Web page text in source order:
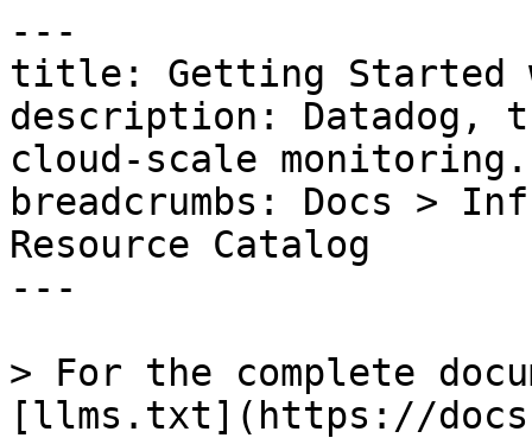
---
title: Getting Started
description: Datadog,
cloud-scale monitoring.
breadcrumbs: Docs >
Resource Catalog
---
> For the complete
[llms.txt](https://